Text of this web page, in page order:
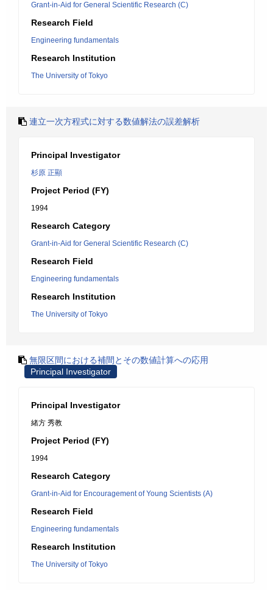
Grant-in-Aid for General Scientific Research (C)
Research Field
Engineering fundamentals
Research Institution
The University of Tokyo
連立一次方程式に対する数値解法の誤差解析
Principal Investigator
杉原 正顯
Project Period (FY)
1994
Research Category
Grant-in-Aid for General Scientific Research (C)
Research Field
Engineering fundamentals
Research Institution
The University of Tokyo
無限区間における補間とその数値計算への応用
Principal Investigator
Principal Investigator
緒方 秀教
Project Period (FY)
1994
Research Category
Grant-in-Aid for Encouragement of Young Scientists (A)
Research Field
Engineering fundamentals
Research Institution
The University of Tokyo